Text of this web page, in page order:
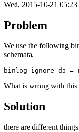
Wed, 2015-10-21 05:23
Problem
We use the following
schemata.
What is wrong with
Solution
there are different